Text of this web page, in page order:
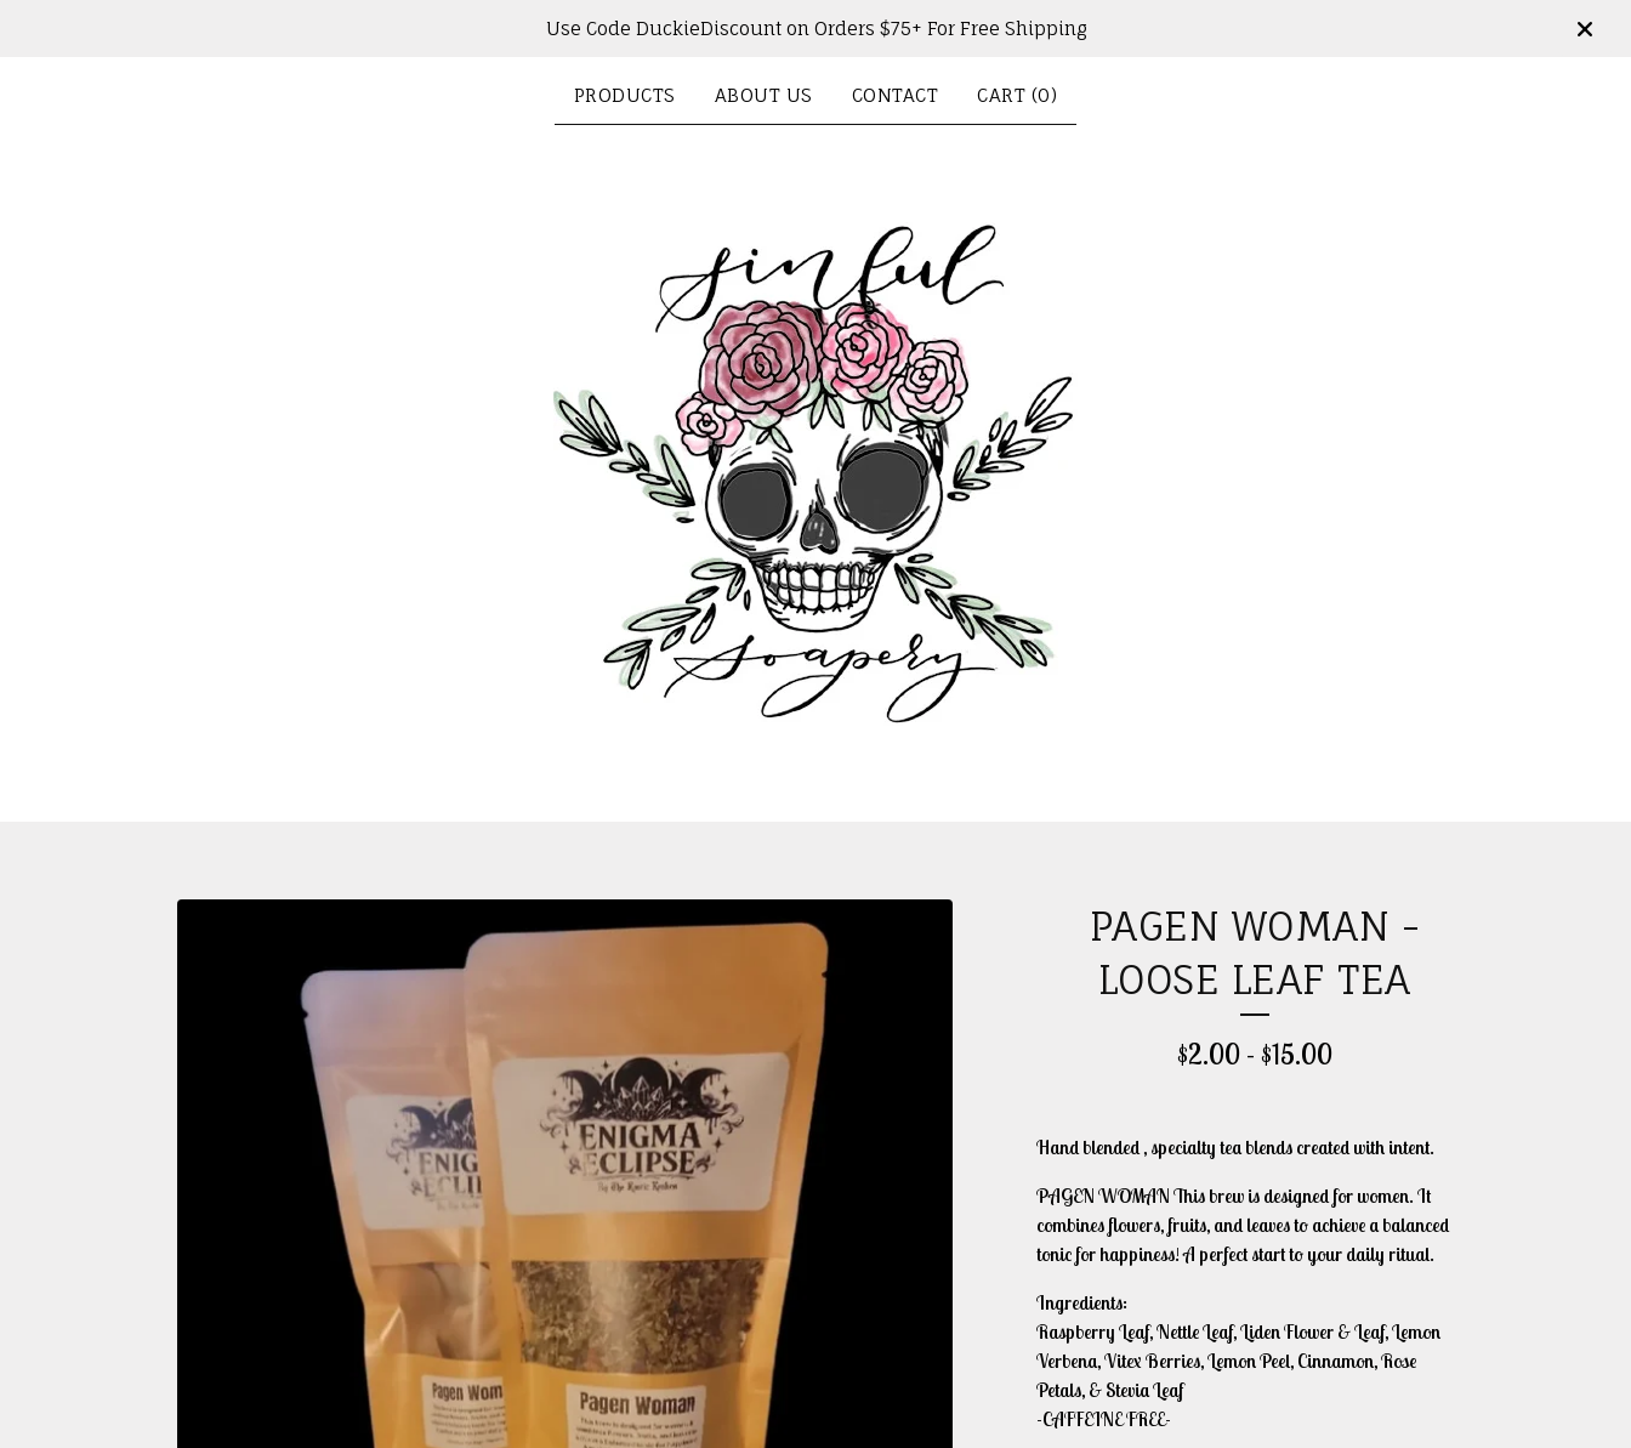
Use Code DuckieDiscount on Orders $75+ For Free Shipping
PRODUCTS ABOUT US CONTACT CART (0)
PAGEN WOMAN -
LOOSE LEAF TEA
$2.00- $15.00
Hand blended , specialty tea blends created with intent.
PAGEN WOMAN This brew is designed for women. It
combines flowers, fruits, and leaves to achieve a balanced
tonic for happiness! A perfect start to your daily ritual.
Ingredients:
Raspberry Leaf, Nettle Leaf, Liden Flower & Leaf, Lemon
Verbena, Vitex Berries, Lemon Peel, Cinnamon, Rose
Petals, & Stevia Leaf
-CAFFEINE FREE-